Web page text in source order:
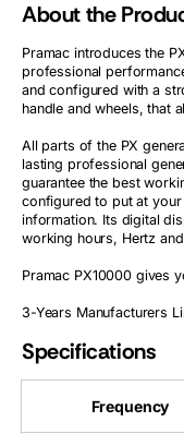
About the
Pramac introduces the
professional
and configured with a
handle and wheels, that
All parts of the PX
lasting professional
guarantee the best
configured to put at
information. Its digital
working hours, Hertz
Pramac PX10000 gives
3-Years Manufacturers
Specifications
Frequency